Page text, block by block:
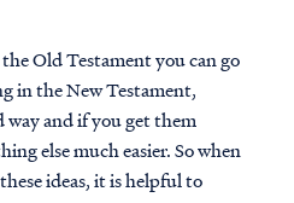
Old Testament you can go
in the New Testament,
and if you get them
else much easier. So when
ideas, it is helpful to